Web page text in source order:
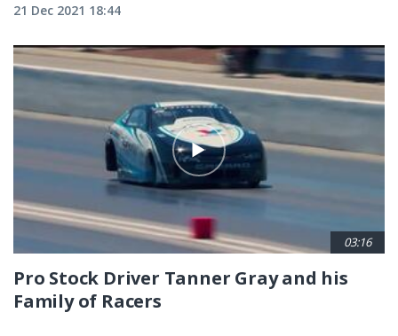
21 Dec 2021 18:44
03:16
Pro Stock Driver Tanner Gray and his
Family of Racers